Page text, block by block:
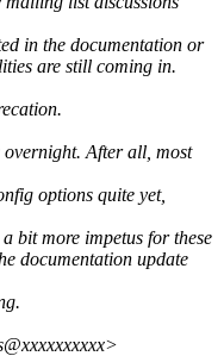
in the documentation or
are still coming in.
overnight. After all, most
options quite yet,
bit more impetus for these
documentation update